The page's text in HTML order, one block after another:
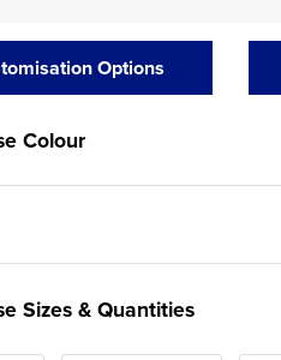
Options
Colour
Sizes & Quantities